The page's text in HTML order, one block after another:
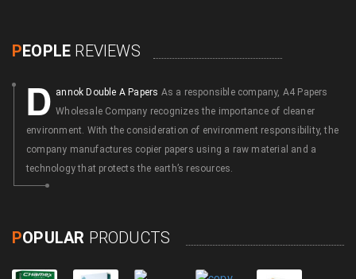
PEOPLE REVIEWS
D annok Double A Papers As a responsible company, A4 Papers
Wholesale Company recognizes the importance of cleaner
environment. With the consideration of environment responsibility, the
company manufactures copier papers using a raw material and a
technology that protects the earth’s resources.
POPULAR PRODUCTS